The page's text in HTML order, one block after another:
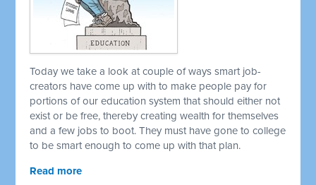
Today we take a look at couple of ways smart job-
creators have come up with to make people pay for
portions of our education system that should either not
exist or be free, thereby creating wealth for themselves
and a few jobs to boot. They must have gone to college
to be smart enough to come up with that plan.
Read more